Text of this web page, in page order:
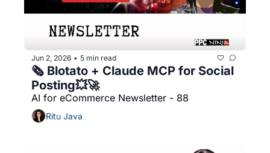
Jun 2, 2026 • 5 min read
🗞️ Blotato + Claude MCP for Social
Posting💥🚀
AI for eCommerce Newsletter - 88
Ritu Java